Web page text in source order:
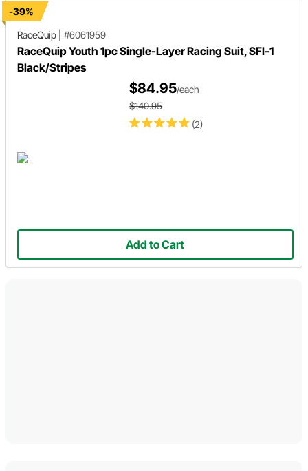
-39%
RaceQuip
#6061959
RaceQuip Youth 1pc Single-Layer Racing Suit, SFI-1
Black/Stripes
(2)
$84.95/each
$140.95
Add to Cart